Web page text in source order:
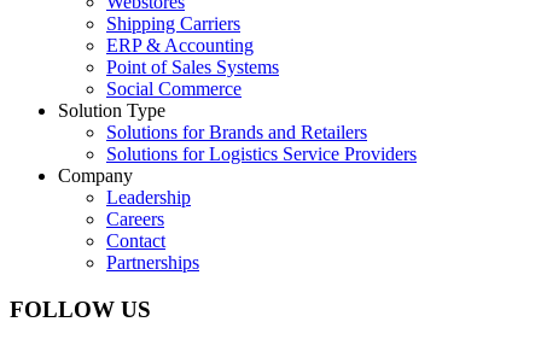
Shipping Carriers
ERP & Accounting
Point of Sales Systems
Social Commerce
Solution Type
Solutions for Brands and Retailers
Solutions for Logistics Service Providers
Company
Leadership
Careers
Contact
Partnerships
FOLLOW US